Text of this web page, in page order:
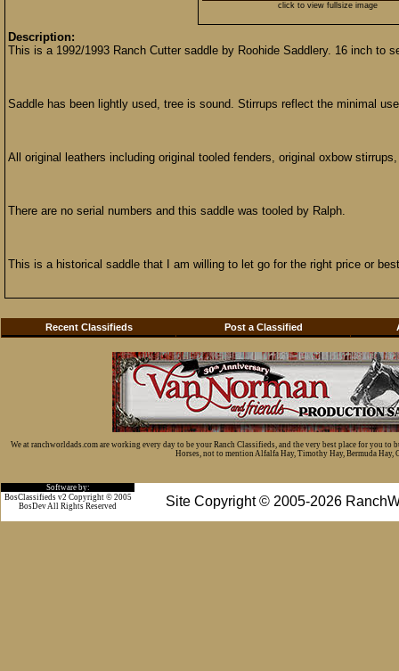
click to view fullsize image
Description:
This is a 1992/1993 Ranch Cutter saddle by Roohide Saddlery. 16 inch to
Saddle has been lightly used, tree is sound. Stirrups reflect the minimal
All original leathers including original tooled fenders, original oxbow
There are no serial numbers and this saddle was tooled by Ralph.
This is a historical saddle that I am willing to let go for the right price or
Recent Classifieds Post a Classified
We at ranchworldads.com are working every day to be your Ranch Classifieds, and the very best place for you
Horses, not to mention Alfalfa Hay, Timothy Hay, Bermuda Hay,
Software by:
Site Copyright © 2005-2026
BosClassifieds v2 Copyright © 2005
BosDev All Rights Reserved